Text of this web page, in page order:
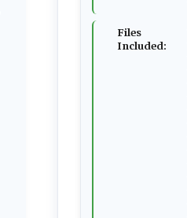
Files
Included: